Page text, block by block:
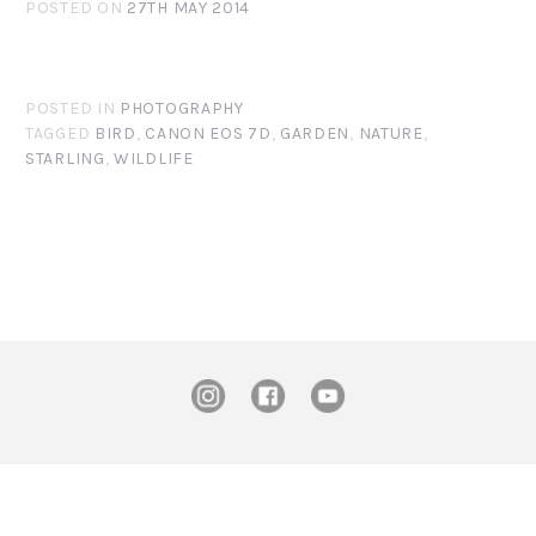
POSTED ON 27TH MAY 2014
POSTED IN PHOTOGRAPHY
TAGGED BIRD, CANON EOS 7D, GARDEN, NATURE,
STARLING,WILDLIFE